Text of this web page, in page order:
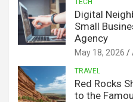
Digital
Small
Agency
May 18, 2026
TRAVEL
Red Rocks
to the